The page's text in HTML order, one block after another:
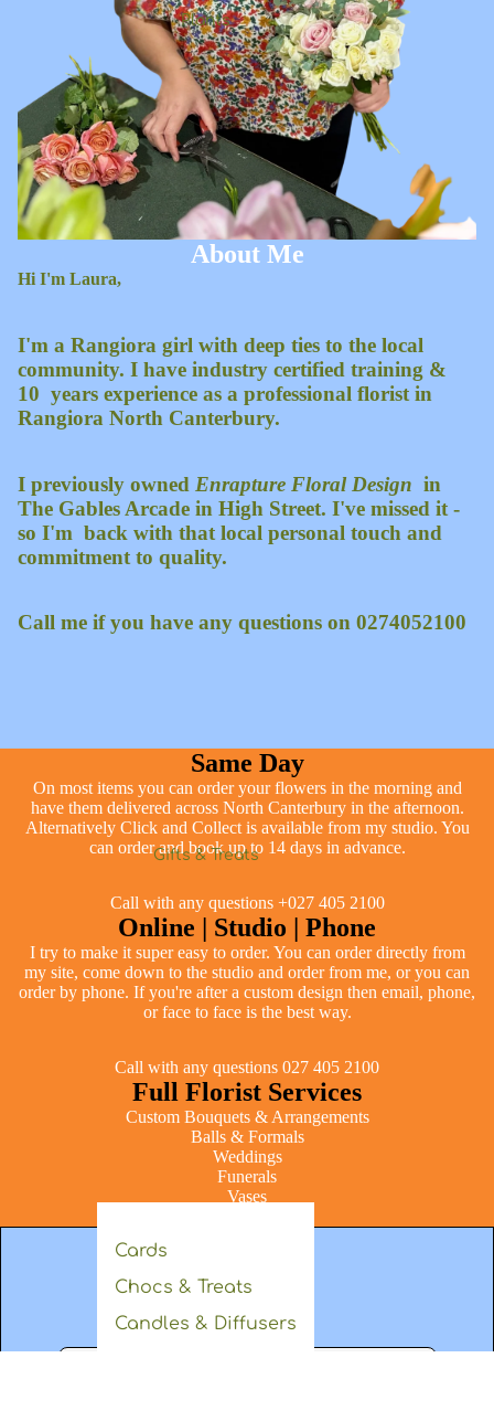
Plants
Gifts & Treats
Cards
Chocs & Treats
Candles & Diffusers
About Me
Hi I'm Laura,
I'm a Rangiora girl with deep ties to the local
community. I have industry certified training &
10 years experience as a professional florist in
Rangiora North Canterbury.
I previously owned Enrapture Floral Design in
The Gables Arcade in High Street. I've missed it -
so I'm back with that local personal touch and
commitment to quality.
Call me if you have any questions on 0274052100
Same Day
On most items you can order your flowers in the morning and
have them delivered across North Canterbury in the afternoon.
Alternatively Click and Collect is available from my studio. You
can order and book up to 14 days in advance.
Call with any questions +027 405 2100
Online | Studio | Phone
I try to make it super easy to order. You can order directly from
my site, come down to the studio and order from me, or you can
order by phone. If you're after a custom design then email, phone,
or face to face is the best way.
Call with any questions 027 405 2100
Full Florist Services
Custom Bouquets & Arrangements
Balls & Formals
Weddings
Funerals
Vases
Get in touch